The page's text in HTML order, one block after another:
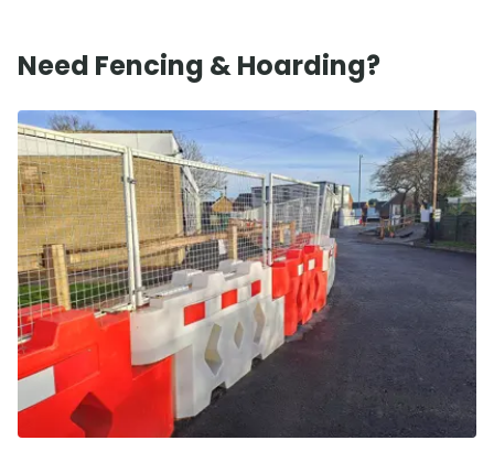
Need Fencing & Hoarding?